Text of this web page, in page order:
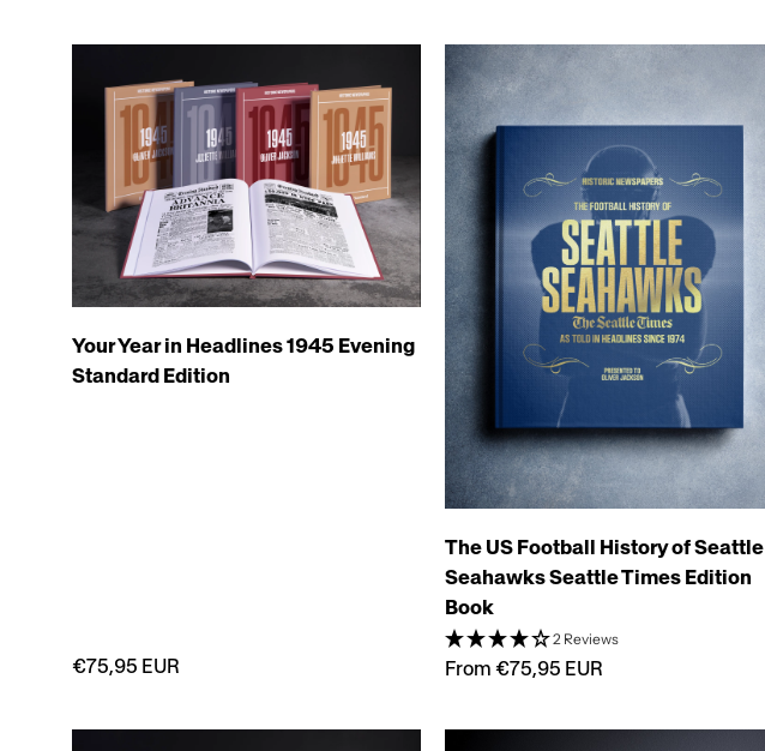
Your Year in Headlines 1945 Evening
Standard Edition
€75,95 EUR
The US Football History of Seattle
Seahawks Seattle Times Edition
Book
2 Reviews
From €75,95 EUR